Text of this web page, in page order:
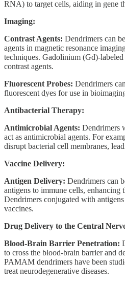
RNA) to target cells, aiding in gene
Imaging:
Contrast Agents: Dendrimers can
agents in magnetic resonance
techniques. Gadolinium (Gd)-
contrast agents.
Fluorescent Probes: Dendrimers
fluorescent dyes for use in
Antibacterial Therapy:
Antimicrobial Agents: Dendrimers
act as antimicrobial agents. For
disrupt bacterial cell membranes,
Vaccine Delivery:
Antigen Delivery: Dendrimers can
antigens to immune cells, enhancing
Dendrimers conjugated with
vaccines.
Drug Delivery to the Central
Blood-Brain Barrier Penetration:
to cross the blood-brain barrier and
PAMAM dendrimers have been
treat neurodegenerative diseases.